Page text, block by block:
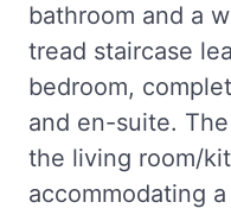
bathroom and a
tread staircase
bedroom,
and en-suite.
the living room/
accommodating